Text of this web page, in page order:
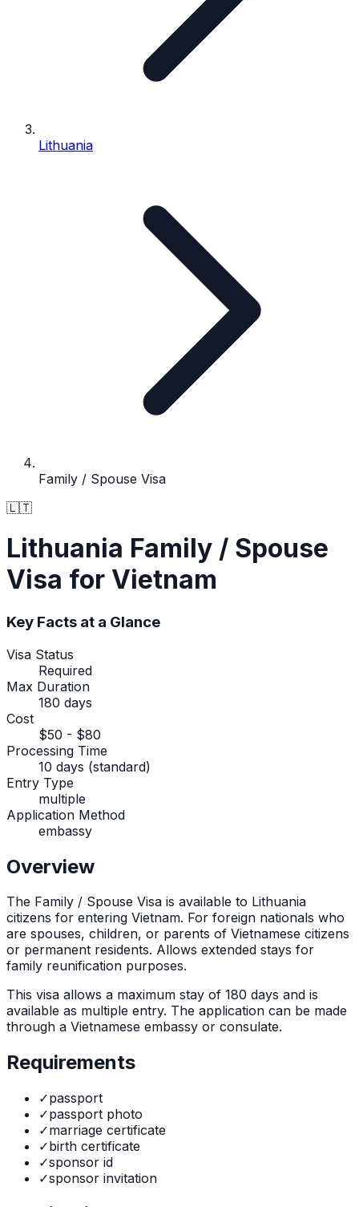
Lithuania
Family / Spouse Visa
🇱🇹
Lithuania Family / Spouse
Visa for Vietnam
Key Facts at a Glance
Visa Status
Required
Max Duration
180 days
Cost
$50 - $80
Processing Time
10 days (standard)
Entry Type
multiple
Application Method
embassy
Overview
The Family / Spouse Visa is available to Lithuania
citizens for entering Vietnam. For foreign nationals who
are spouses, children, or parents of Vietnamese citizens
or permanent residents. Allows extended stays for
family reunification purposes.
This visa allows a maximum stay of 180 days and is
available as multiple entry. The application can be made
through a Vietnamese embassy or consulate.
Requirements
✓passport
✓passport photo
✓marriage certificate
✓birth certificate
✓sponsor id
✓sponsor invitation